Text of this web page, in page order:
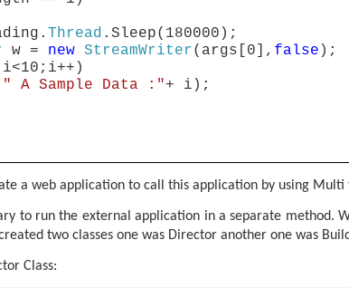
Thread .Sleep(180000);
w = new StreamWriter(args[0], false );
" A Sample Data :"+ i);
a web application to call this application by using
to run the external application in a separate method.
two classes one was Director another one was
Class: